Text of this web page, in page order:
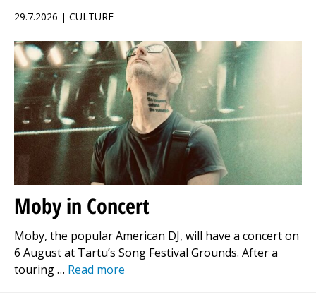
29.7.2026 | CULTURE
Moby in Concert
Moby, the popular American DJ, will have a concert on
6 August at Tartu’s Song Festival Grounds. After a
touring … Read more